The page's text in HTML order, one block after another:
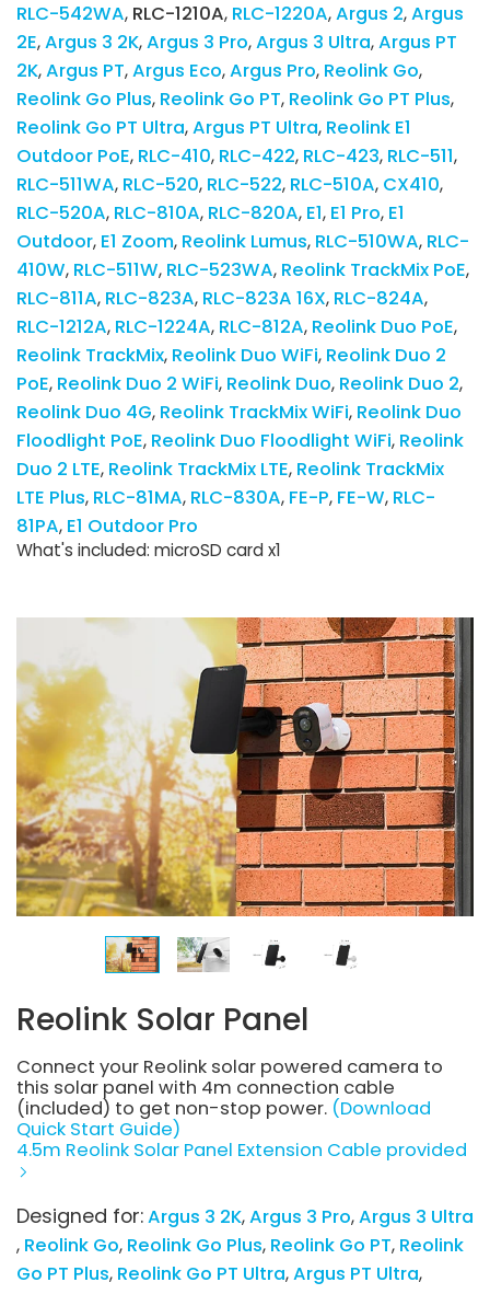
RLC-542WA RLC-1210A RLC-1220A Argus 2 Argus
2E Argus 3 2K Argus 3 Pro Argus 3 Ultra Argus PT
2K Argus PT Argus Eco Argus Pro Reolink Go
Reolink Go Plus Reolink Go PT Reolink Go PT Plus
Reolink Go PT Ultra Argus PT Ultra Reolink E1
Outdoor PoE RLC-410 RLC-422 RLC-423 RLC-511
RLC-511WA RLC-520 RLC-522 RLC-510A CX410
RLC-520A RLC-810A RLC-820A E1 E1 Pro E1
Outdoor E1 Zoom Reolink Lumus RLC-510WA RLC-
410W RLC-511W RLC-523WA Reolink TrackMix PoE
RLC-811A RLC-823A RLC-823A 16X RLC-824A
RLC-1212A RLC-1224A RLC-812A Reolink Duo PoE
Reolink TrackMix Reolink Duo WiFi Reolink Duo 2
PoE Reolink Duo 2 WiFi Reolink Duo Reolink Duo 2
Reolink Duo 4G Reolink TrackMix WiFi Reolink Duo
Floodlight PoE Reolink Duo Floodlight WiFi Reolink
Duo 2 LTE Reolink TrackMix LTE Reolink TrackMix
LTE Plus RLC-81MA RLC-830A FE-P FE-W RLC-
81PA E1 Outdoor Pro
What's included: microSD card x1
Reolink Solar Panel
Connect your Reolink solar powered camera to
this solar panel with 4m connection cable
(included) to get non-stop power. (Download
Quick Start Guide)
4.5m Reolink Solar Panel Extension Cable provided
Designed for:Argus 3 2K Argus 3 Pro Argus 3 Ultra
Reolink Go Reolink Go Plus Reolink Go PT Reolink
Go PT Plus Reolink Go PT Ultra Argus PT Ultra